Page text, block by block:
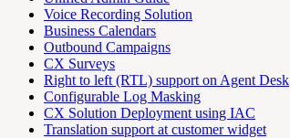
Voice Recording Solution
Business Calendars
Outbound Campaigns
CX Surveys
Right to left (RTL) support on Agent Desk
Configurable Log Masking
CX Solution Deployment using IAC
Translation support at customer widget